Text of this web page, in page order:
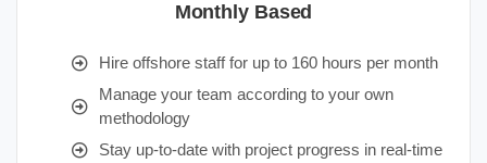
Monthly Based
Hire offshore staff for up to 160 hours per month
Manage your team according to your own
methodology
Stay up-to-date with project progress in real-time